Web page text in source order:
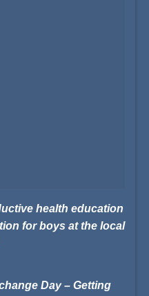
health education
for boys at the local
Day – Getting